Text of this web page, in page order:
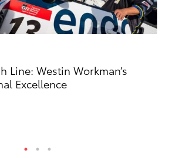
Line: Westin Workman’s
Excellence